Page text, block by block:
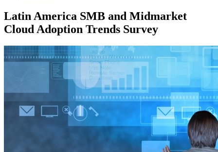
Latin America SMB and Midmarket
Cloud Adoption Trends Survey